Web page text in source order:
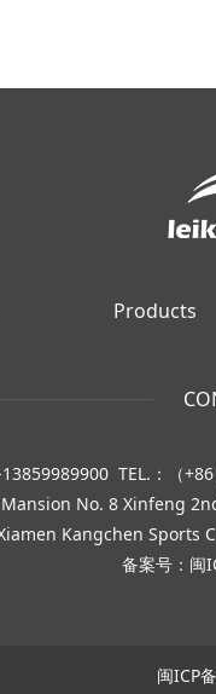
Products
TEL.：（
Mansion No. 8 Xinfeng
Kangchen Sports
备案号： 闽
闽ICP